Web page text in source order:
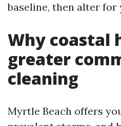
baseline, then alter for
Why coastal
greater
cleaning
Myrtle Beach offers